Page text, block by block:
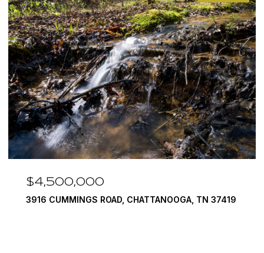
$4,500,000
3916 CUMMINGS ROAD, CHATTANOOGA, TN 37419